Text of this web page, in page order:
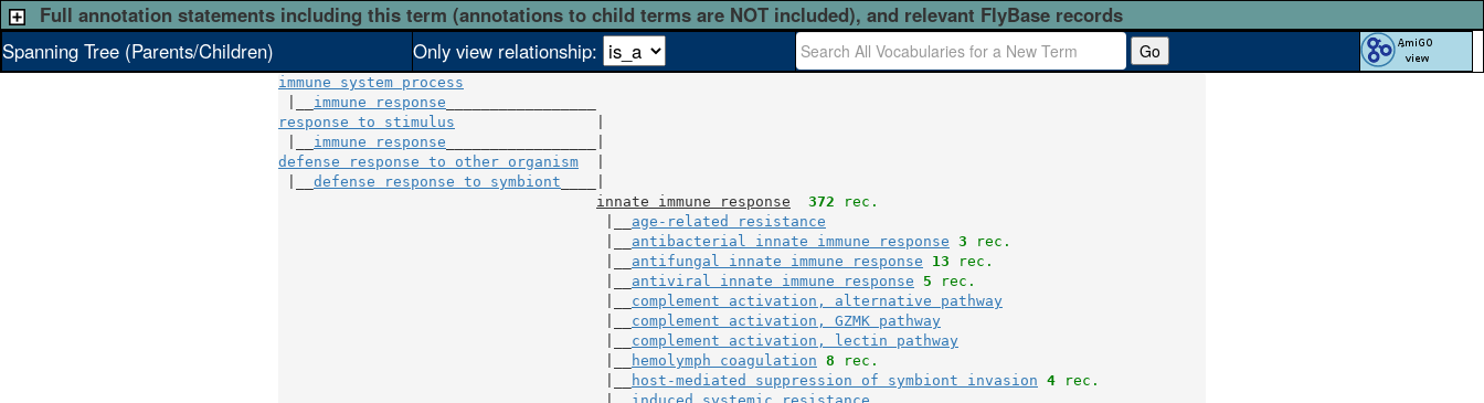
Full annotation statements including this term (annotations to child terms are NOT included), and relevant FlyBase records
Spanning Tree (Parents/Children)
Only view relationship: Go
immune system process
immune response
response to stimulus
immune response
defense response to other organism
defense response to symbiont
innate immune response
372 rec.
age-related resistance
antibacterial innate immune response 3 rec.
antifungal innate immune response 13 rec.
antiviral innate immune response 5 rec.
complement activation, alternative pathway
complement activation, GZMK pathway
complement activation, lectin pathway
hemolymph coagulation 8 rec.
host-mediated suppression of symbiont invasion 4 rec.